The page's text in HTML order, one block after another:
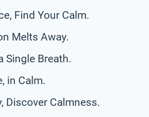
Find Your Calm.
Melts Away.
Single Breath.
in Calm.
Discover Calmness.